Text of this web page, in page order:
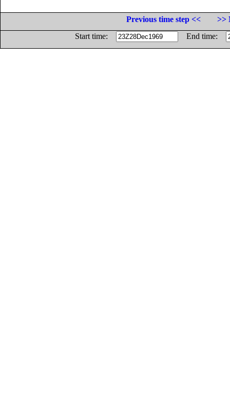
Previous time step <<
>>
Start time:
End time: